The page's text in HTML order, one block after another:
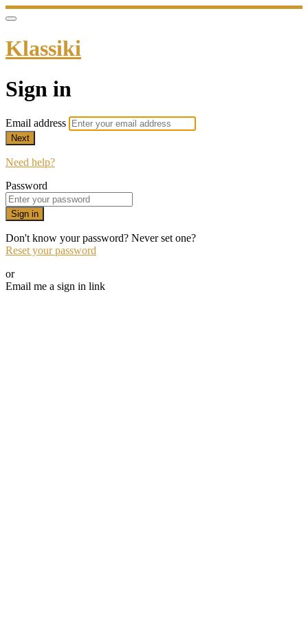
Klassiki
Sign in
Email address
Next
Need help?
Password
Sign in
Don't know your password? Never set one?
Reset your password
or
Email me a sign in link